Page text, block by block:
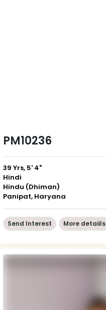
PM10236
39 Yrs, 5' 4"
Hindi
Hindu (Dhiman)
Panipat, Haryana
Send Interest More detaiils